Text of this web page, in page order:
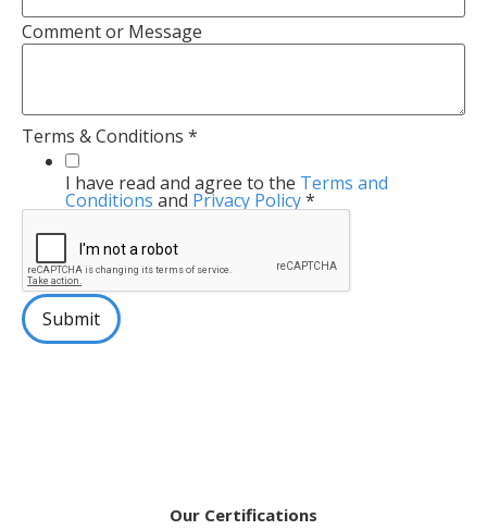
Comment or Message
Terms & Conditions *
I have read and agree to the Terms and
Conditions and Privacy Policy*
Submit
Our Certifications